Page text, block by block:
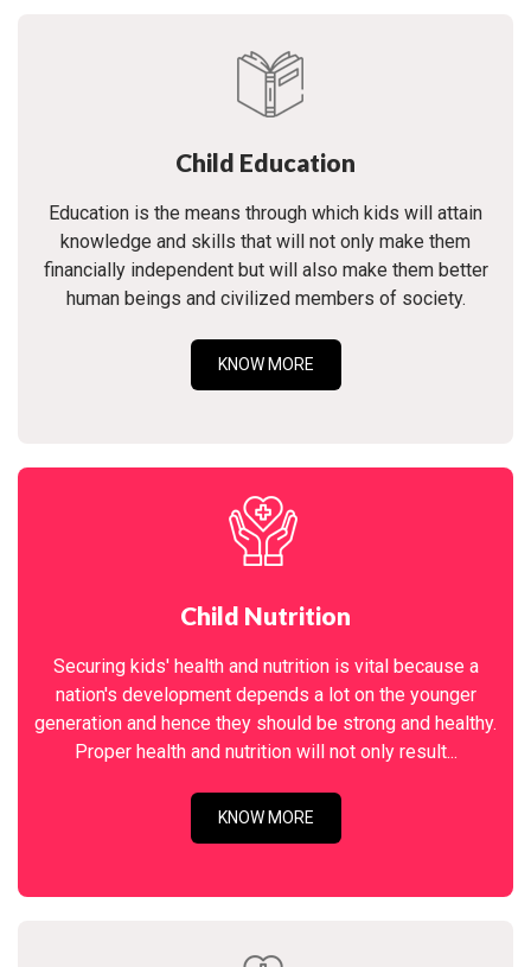
Child Education
Education is the means through which kids will attain
knowledge and skills that will not only make them
financially independent but will also make them better
human beings and civilized members of society.
KNOW MORE
Child Nutrition
Securing kids' health and nutrition is vital because a
nation's development depends a lot on the younger
generation and hence they should be strong and healthy.
Proper health and nutrition will not only result...
KNOW MORE